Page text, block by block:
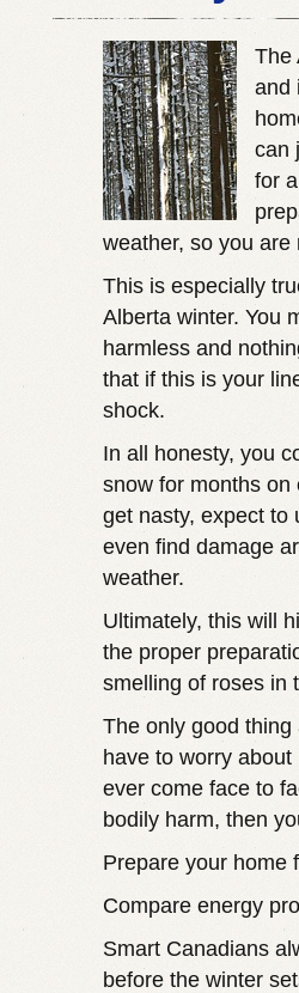
The
and
can
for
weather, so you
This is especially
Alberta winter. You
harmless and
that if this is your
shock.
In all honesty, you
snow for months on
get nasty, expect to
even find damage
weather.
Ultimately, this will
the proper
smelling of roses in
The only good thing
have to worry
ever come face to
bodily harm, then
Prepare your home
Compare energy
Smart Canadians
before the winter